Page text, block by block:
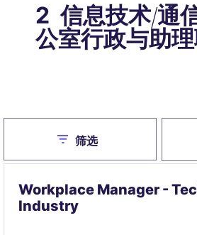
2 信息技术/通
公室行政与助
Close
筛选
Workplace Manager -
Industry